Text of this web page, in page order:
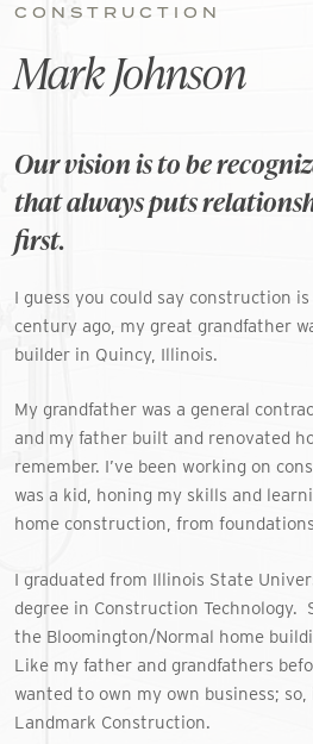
CONSTRUCTION
Mark Johnson
Our vision is to be
that always puts
first.
I guess you could say construction
century ago, my great grandfather
builder in Quincy, Illinois.
My grandfather was a general
and my father built and renovated
remember. I’ve been working on
was a kid, honing my skills and
home construction, from
I graduated from Illinois State
degree in Construction Technology.
the Bloomington/Normal home
Like my father and grandfathers
wanted to own my own business; so,
Landmark Construction.